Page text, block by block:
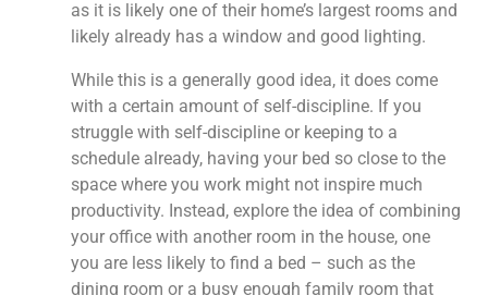
as it is likely one of their home’s largest rooms and
likely already has a window and good lighting.
While this is a generally good idea, it does come
with a certain amount of self-discipline. If you
struggle with self-discipline or keeping to a
schedule already, having your bed so close to the
space where you work might not inspire much
productivity. Instead, explore the idea of combining
your office with another room in the house, one
you are less likely to find a bed – such as the
dining room or a busy enough family room that